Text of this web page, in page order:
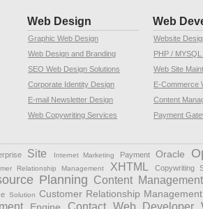
Web
Website
PHP /
Web Site
E-Commerce
Content
Payment
Web Design
Graphic Web Design
Web Design and Branding
SEO Web Design Solutions
Corporate Identity Design
E-mail Newsletter Design
Web Copywriting Services
Site Internet Marketing Payment Oracle
Relationship Management XHTML Copywriting
Planning Content
Solution Customer Relationship Management
Contact Web Developer